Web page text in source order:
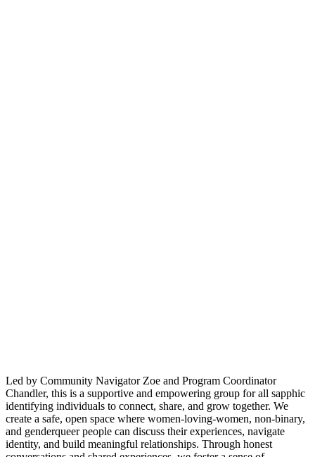
Led by Community Navigator Zoe and Program Coordinator
Chandler, this is a supportive and empowering group for all sapphic
identifying individuals to connect, share, and grow together. We
create a safe, open space where women-loving-women, non-binary,
and genderqueer people can discuss their experiences, navigate
identity, and build meaningful relationships. Through honest